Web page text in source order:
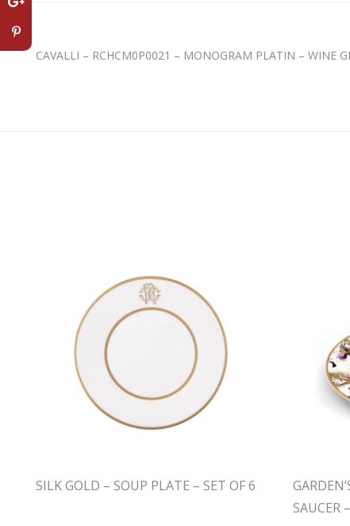
CAVALLI – RCHCM0P0021 – MONOGRAM PLATIN – WINE
SILK GOLD – SOUP PLATE – SET OF 6
SAUCER